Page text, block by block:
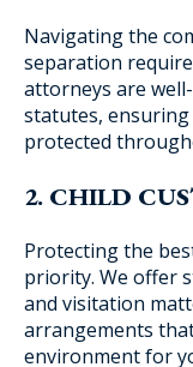
Navigating the
separation
attorneys are
statutes,
protected
2. CHILD
Protecting the
priority. We offer
and visitation
arrangements
environment for